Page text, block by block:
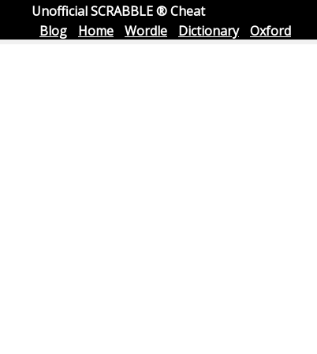
Unofficial SCRABBLE ® Cheat
Blog
Home Wordle Dictionary Oxford